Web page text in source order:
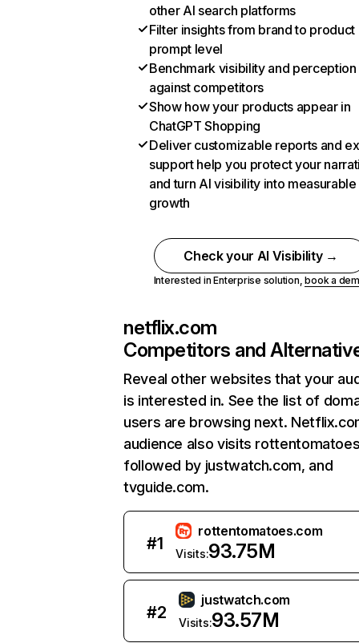
other AI search platforms
Filter insights from brand to product
prompt level
Benchmark visibility and perception
against competitors
Show how your products appear in
ChatGPT Shopping
Deliver customizable reports and
support help you protect your
and turn AI visibility into measurable
growth
Check your AI Visibility →
Interested in Enterprise solution,book a
netflix.com
Competitors and
Reveal other websites that your
is interested in. See the list of
users are browsing next.
audience also visits
followed by justwatch.com, and
tvguide.com.
#1
rottentomatoes.com
Visits:93.75M
#2
justwatch.com
Visits:93.57M